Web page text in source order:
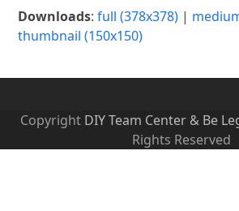
Downloads:full (378x378) |
thumbnail (150x150)
Copyright DIY Team Center & Be
Rights Reserved